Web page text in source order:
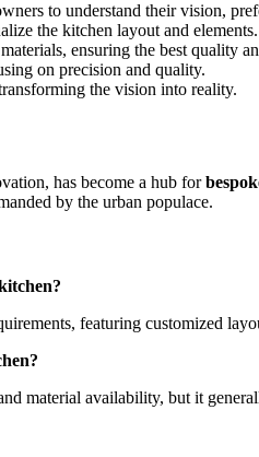
to understand their vision,
the kitchen layout and elements.
ensuring the best quality
on precision and quality.
the vision into reality.
has become a hub for
by the urban populace.
featuring customized
material availability, but it